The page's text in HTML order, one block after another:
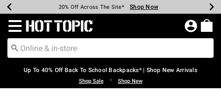
Earn Hot Cash Every $40 Spent* Shop Now
20% Off Across The Site* Shop Now
Up To 50% Off Select Styles* Shop Now
Up To 60% Off Clearance* Shop Now
Free Pickup In-Store* Shop Now
Free Shipping Over $75* Shop Now
Redirect to Hot Topic Home Page
Up To 40% Off Back To School Backpacks* | Shop New Arrivals
Shop Sale • Shop New